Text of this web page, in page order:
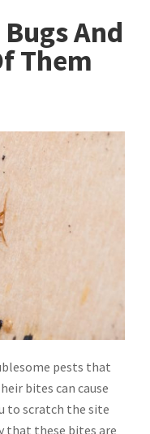
And
Them
pests that
bites can cause
to scratch the site
that these bites are